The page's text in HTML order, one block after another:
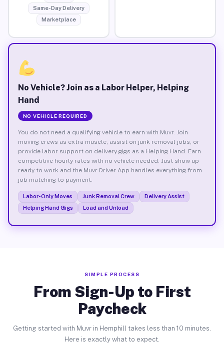
Same-Day Delivery
Marketplace
No Vehicle? Join as a Labor Helper, Helping
Hand
NO VEHICLE REQUIRED
You do not need a qualifying vehicle to earn with Muvr. Join
moving crews as extra muscle, assist on junk removal jobs, or
provide labor support on delivery gigs as a Helping Hand. Earn
competitive hourly rates with no vehicle needed. Just show up
ready to work and the Muvr Driver App handles everything from
job matching to payment.
Labor-Only Moves Junk Removal Crew
Delivery Assist
Helping Hand Gigs
Load and Unload
SIMPLE PROCESS
From Sign-Up to First
Paycheck
Getting started with Muvr in Hemphill takes less than 10 minutes.
Here is exactly what to expect.